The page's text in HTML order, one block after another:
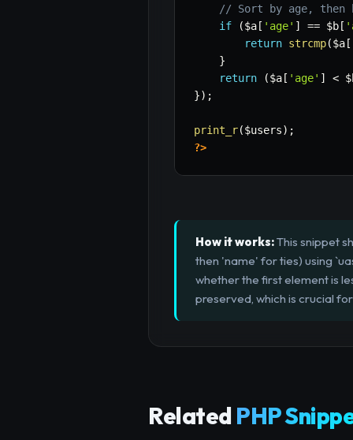
// Sort by age, then
if
($a [ 'age' ] == $b [
return strcmp($a [
}
return
($a [ 'age' ] <
}) ;
print_r($users) ;
?>
How it works:This snippet
then 'name' for ties) using
whether the first element is
preserved, which is crucial
Related PHP